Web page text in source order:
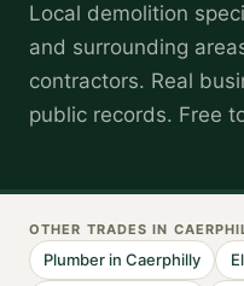
Local demolition
and surrounding
contractors. Real
public records. Free
OTHER TRADES IN
Plumber inCaerphilly